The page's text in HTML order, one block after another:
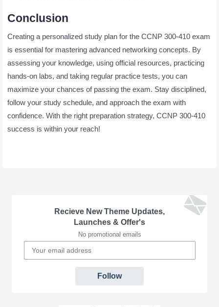
Conclusion
Creating a personalized study plan for the CCNP 300-410 exam
is essential for mastering advanced networking concepts. By
assessing your knowledge, using official resources, practicing
hands-on labs, and taking regular practice tests, you can
maximize your chances of passing the exam. Stay disciplined,
follow your study schedule, and approach the exam with
confidence. With the right preparation strategy, CCNP 300-410
success is within your reach!
Recieve New Theme Updates,
Launches & Offer's
No promotional emails
Follow